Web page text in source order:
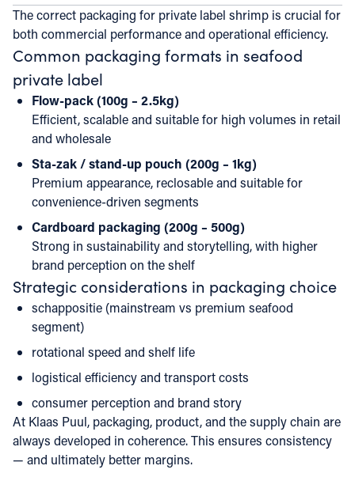
The correct packaging for private label shrimp is crucial for
both commercial performance and operational efficiency.
Common packaging formats in seafood
private label
Flow-pack (100g – 2.5kg)
Efficient, scalable and suitable for high volumes in retail
and wholesale
Sta-zak / stand-up pouch (200g – 1kg)
Premium appearance, reclosable and suitable for
convenience-driven segments
Cardboard packaging (200g – 500g)
Strong in sustainability and storytelling, with higher
brand perception on the shelf
Strategic considerations in packaging choice
schappositie (mainstream vs premium seafood
segment)
rotational speed and shelf life
logistical efficiency and transport costs
consumer perception and brand story
At Klaas Puul, packaging, product, and the supply chain are
always developed in coherence. This ensures consistency
— and ultimately better margins.